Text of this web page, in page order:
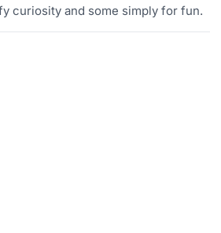
curiosity and some simply for fun.